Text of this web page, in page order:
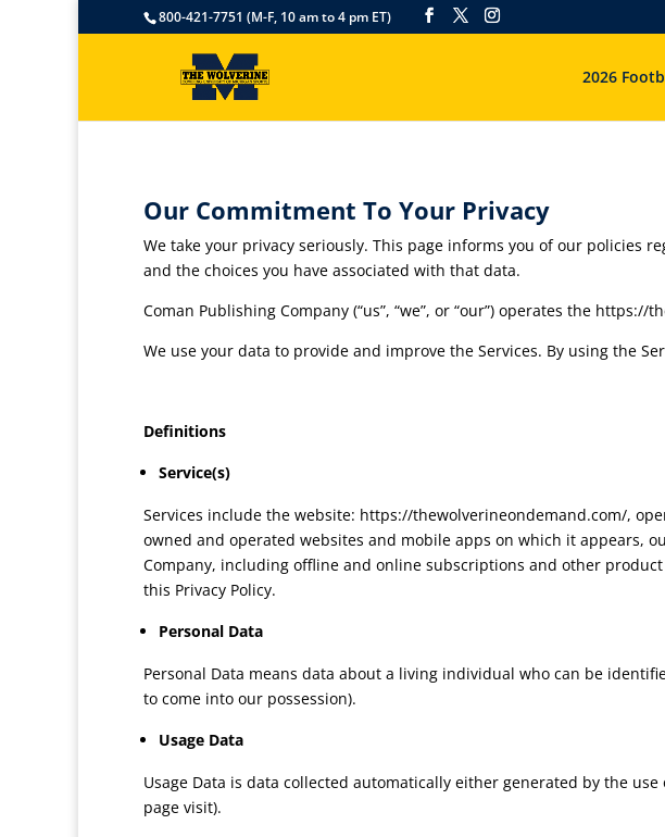
800-421-7751 (M-F, 10 am to 4 pm ET)
2026
Our Commitment To Your Privacy
We take your privacy seriously. This page informs you of our policies
and the choices you have associated with that data.
Coman Publishing Company (“us”, “we”, or “our”) operates the
We use your data to provide and improve the Services. By using the
Definitions
Service(s)
Services include the website: https://thewolverineondemand.com/,
owned and operated websites and mobile apps on which it appears,
Company, including offline and online subscriptions and other
this Privacy Policy.
Personal Data
Personal Data means data about a living individual who can be
to come into our possession).
Usage Data
Usage Data is data collected automatically either generated by the
page visit).